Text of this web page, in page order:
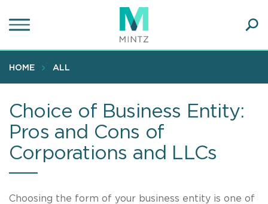
to
content
HOME ALL
Choice of Business Entity:
Pros and Cons of
Corporations and LLCs
Choosing the form of your business entity is one of